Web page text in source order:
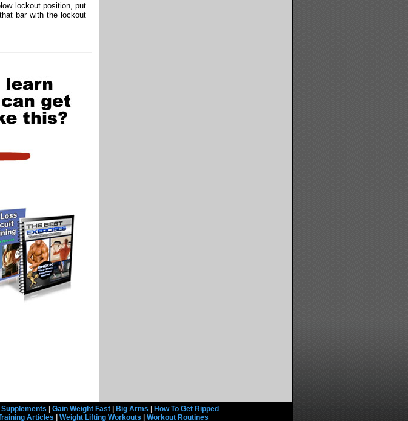
lockout position, put
bar with the lockout
Gain Weight Fast| Big Arms
How To Get Ripped
Articles Weight Lifting Workouts Workout Routines